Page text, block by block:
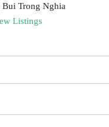
Bui Trong Nghia
Listings